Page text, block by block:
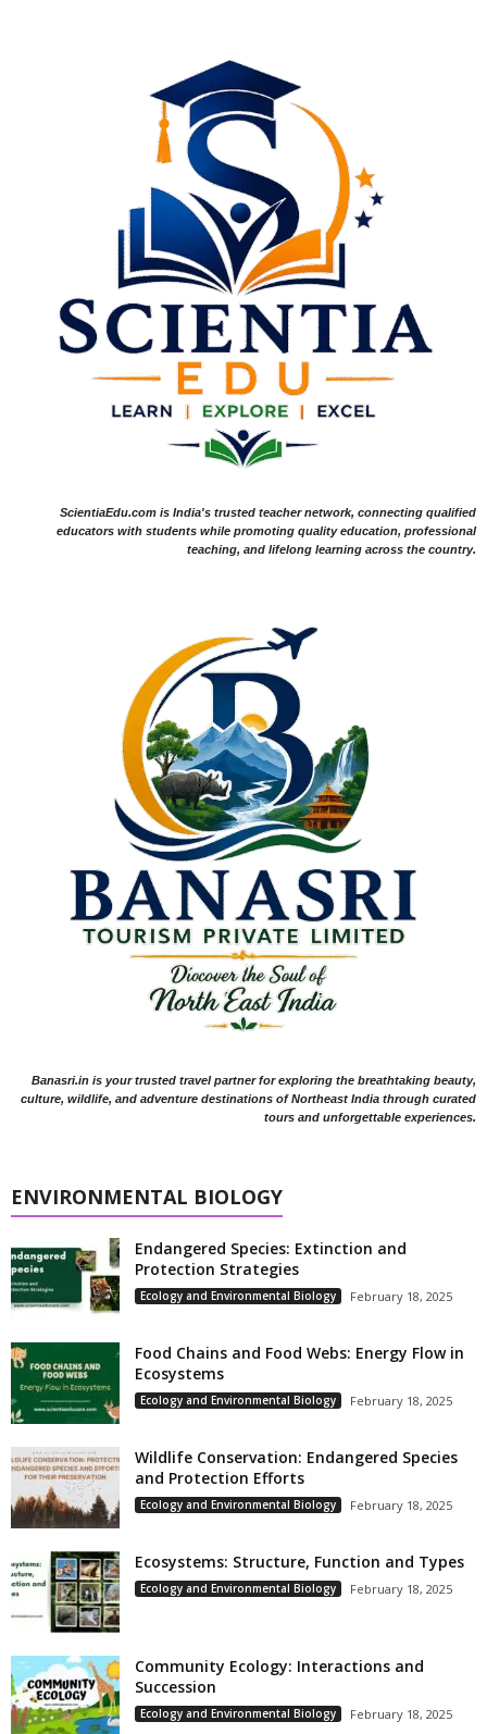
ScientiaEdu.com is India's trusted teacher network, connecting qualified
educators with students while promoting quality education, professional
teaching, and lifelong learning across the country.
Banasri.in is your trusted travel partner for exploring the breathtaking beauty,
culture, wildlife, and adventure destinations of Northeast India through curated
tours and unforgettable experiences.
ENVIRONMENTAL BIOLOGY
Endangered Species: Extinction and
Protection Strategies
Ecology and Environmental Biology February 18, 2025
Food Chains and Food Webs: Energy Flow in
Ecosystems
Ecology and Environmental Biology February 18, 2025
Wildlife Conservation: Endangered Species
and Protection Efforts
Ecology and Environmental Biology February 18, 2025
Ecosystems: Structure, Function and Types
Ecology and Environmental Biology February 18, 2025
Community Ecology: Interactions and
Succession
Ecology and Environmental Biology February 18, 2025